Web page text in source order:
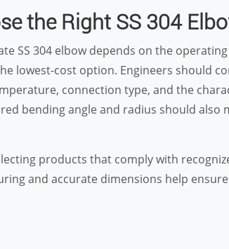
the Right SS 304
SS 304 elbow depends on the
lowest-cost option. Engineers should
connection type, and the
bending angle and radius should also
products that comply with
and accurate dimensions help